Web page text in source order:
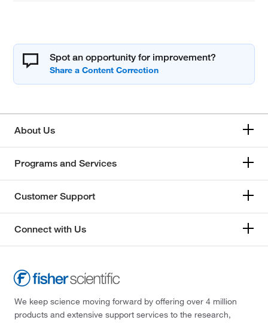
Spot an opportunity for improvement?
About Us
Programs and Services
Customer Support
Connect with Us
We keep science moving forward by offering over 4 million
products and extensive support services to the research,